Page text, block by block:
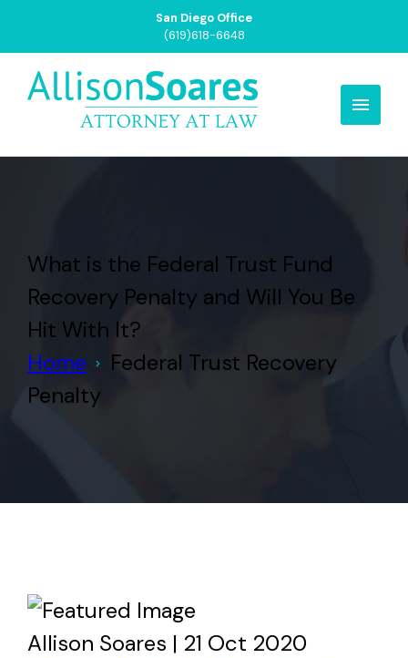
San Diego Office
(619)618-6648
What is the Federal Trust Fund
Recovery Penalty and Will You Be
Hit With It?
Home
Federal Trust Recovery
Penalty
Allison Soares | 21 Oct 2020